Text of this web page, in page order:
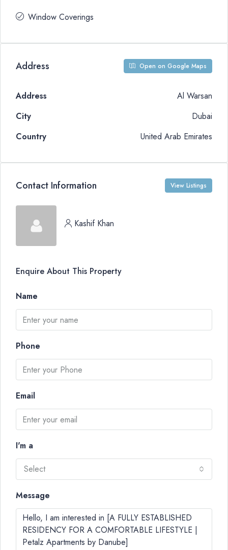
Window Coverings
Address Open on Google Maps
Address
Al Warsan
City
Dubai
Country
United Arab Emirates
Contact Information View Listings
Kashif Khan
Enquire About This Property
Name
Phone
Email
I'm a
Select
Message